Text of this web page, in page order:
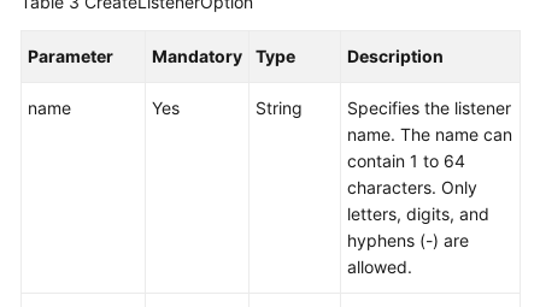
Parameter Mandatory Type Description
name Yes String
Specifies the listener
name. The name can
contain 1 to 64
characters. Only
letters, digits, and
hyphens (-) are
allowed.